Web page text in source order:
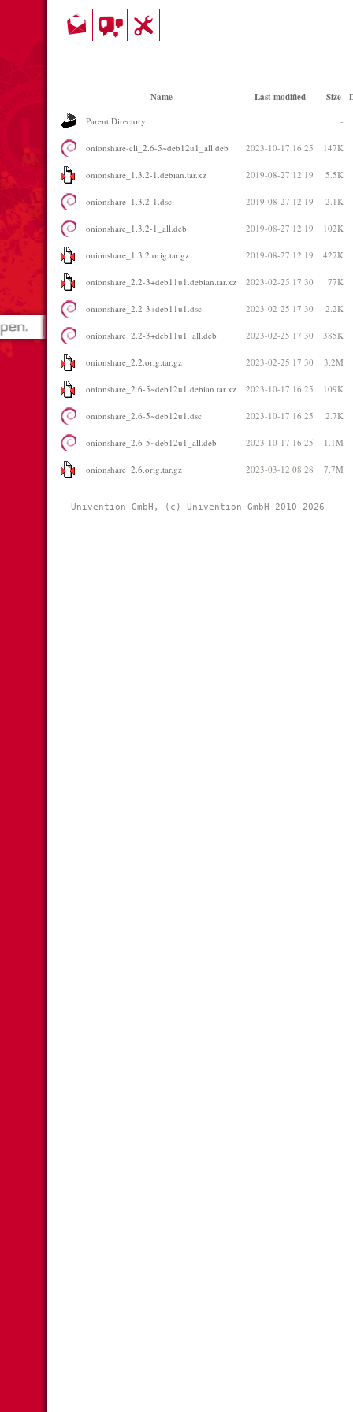
Name Last modified Size
Parent Directory -
onionshare-cli_2.6-5~deb12u1_all.deb 2023-10-17 16:25 147K
onionshare_1.3.2-1.debian.tar.xz 2019-08-27 12:19 5.5K
onionshare_1.3.2-1.dsc 2019-08-27 12:19 2.1K
onionshare_1.3.2-1_all.deb 2019-08-27 12:19 102K
onionshare_1.3.2.orig.tar.gz 2019-08-27 12:19 427K
onionshare_2.2-3+deb11u1.debian.tar.xz 2023-02-25 17:30 77K
onionshare_2.2-3+deb11u1.dsc 2023-02-25 17:30 2.2K
onionshare_2.2-3+deb11u1_all.deb 2023-02-25 17:30 385K
onionshare_2.2.orig.tar.gz 2023-02-25 17:30 3.2M
onionshare_2.6-5~deb12u1.debian.tar.xz 2023-10-17 16:25 109K
onionshare_2.6-5~deb12u1.dsc 2023-10-17 16:25 2.7K
onionshare_2.6-5~deb12u1_all.deb 2023-10-17 16:25 1.1M
onionshare_2.6.orig.tar.gz 2023-03-12 08:28 7.7M
Univention GmbH, (c) Univention GmbH 2010-2026